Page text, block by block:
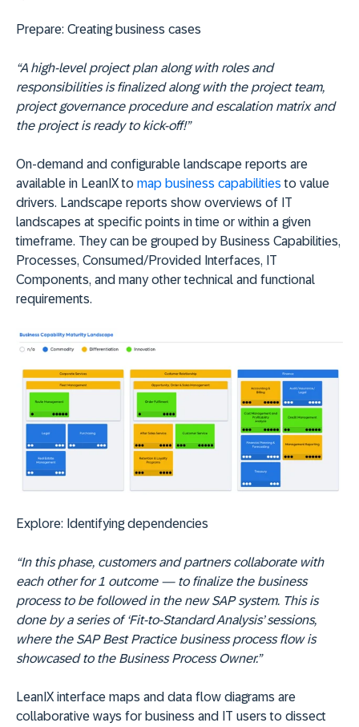
Prepare: Creating business cases
“A high-level project plan along with roles and
responsibilities is finalized along with the project team,
project governance procedure and escalation matrix and
the project is ready to kick-off!”
On-demand and configurable landscape reports are
available in LeanIX to map business capabilitiesto value
drivers. Landscape reports show overviews of IT
landscapes at specific points in time or within a given
timeframe. They can be grouped by Business Capabilities,
Processes, Consumed/Provided Interfaces, IT
Components, and many other technical and functional
requirements.
Explore: Identifying dependencies
“In this phase, customers and partners collaborate with
each other for 1 outcome — to finalize the business
process to be followed in the new SAP system. This is
done by a series of ‘Fit-to-Standard Analysis’ sessions,
where the SAP Best Practice business process flow is
showcased to the Business Process Owner.”
LeanIX interface maps and data flow diagrams are
collaborative ways for business and IT users to dissect